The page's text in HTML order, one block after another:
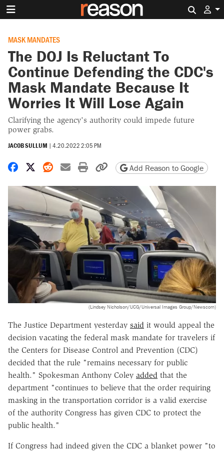
MASK MANDATES
The DOJ Is Reluctant To
Continue Defending the CDC's
Mask Mandate Because It
Worries It Will Lose Again
Clarifying the agency's authority could impede future
power grabs.
JACOB SULLUM | 4.20.2022 2:05 PM
Share on Facebook
Share on X
Share on Reddit
Share by email
Print friendly version
Copy page URL
Add Reason to Google
(Lindsey Nicholson/UCG/Universal Images Group/Newscom)
The Justice Department yesterday said it would appeal the
decision vacating the federal mask mandate for travelers if
the Centers for Disease Control and Prevention (CDC)
decided that the rule "remains necessary for public
health." Spokesman Anthony Coley added that the
department "continues to believe that the order requiring
masking in the transportation corridor is a valid exercise
of the authority Congress has given CDC to protect the
public health."
If Congress had indeed given the CDC a blanket power "to